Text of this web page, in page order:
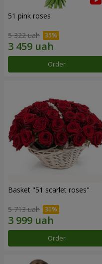
51 pink roses
5 322 uah
Order
Basket "51 scarlet roses"
5 713 uah
Order